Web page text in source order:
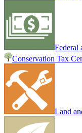
Federal
Conservation Tax
Land